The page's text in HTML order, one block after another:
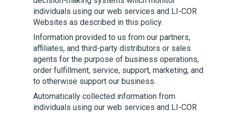
individuals using our web services and LI-COR
Websites as described in this policy.
Information provided to us from our partners,
affiliates, and third-party distributors or sales
agents for the purpose of business operations,
order fulfillment, service, support, marketing, and
to otherwise support our business.
Automatically collected information from
individuals using our web services and LI-COR